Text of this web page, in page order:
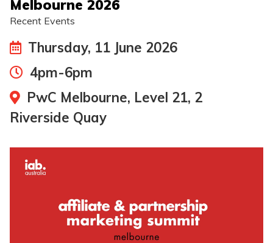
Melbourne 2026
Recent Events
Thursday, 11 June 2026
4pm-6pm
PwC Melbourne, Level 21, 2
Riverside Quay